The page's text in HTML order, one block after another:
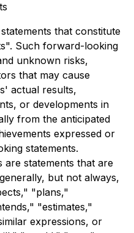
that constitute
Such forward-looking
unknown risks,
that may cause
actual results,
or developments in
from the anticipated
expressed or
statements.
are statements that are
but not always,
"plans,"
"estimates,"
expressions, or